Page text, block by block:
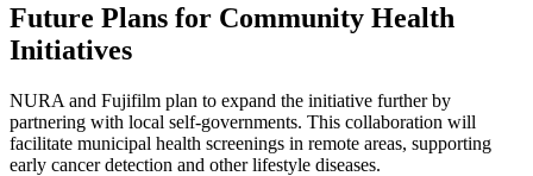
Future Plans for Community Health
Initiatives
NURA and Fujifilm plan to expand the initiative further by
partnering with local self-governments. This collaboration will
facilitate municipal health screenings in remote areas, supporting
early cancer detection and other lifestyle diseases.